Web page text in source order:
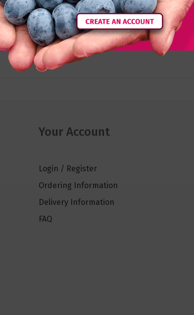
baking or simply delicious defrosted as a snack.
Your Account
Login / Register
Ordering Information
Delivery Information
FAQ